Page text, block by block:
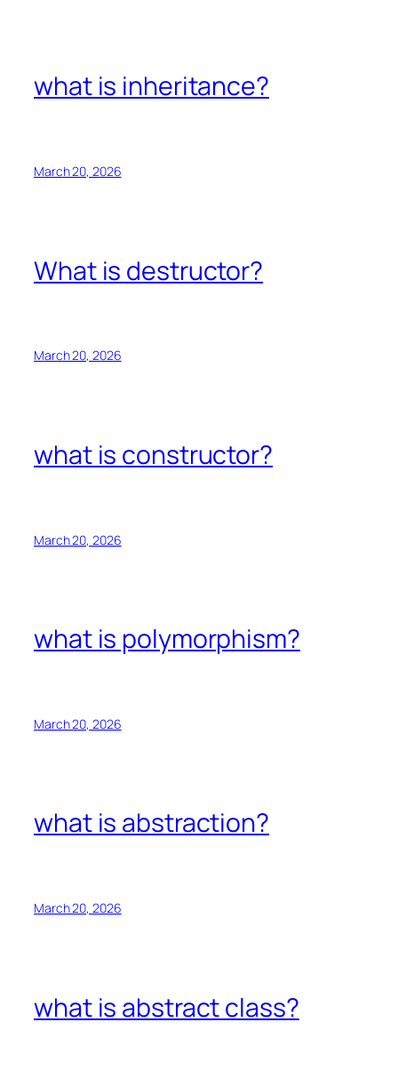
what is inheritance?
March 20, 2026
What is destructor?
March 20, 2026
what is constructor?
March 20, 2026
what is polymorphism?
March 20, 2026
what is abstraction?
March 20, 2026
what is abstract class?